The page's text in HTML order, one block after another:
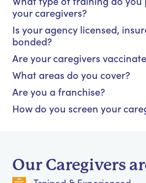
your caregivers?
Is your agency licensed,
bonded?
Are your caregivers
What areas do you cover?
Are you a franchise?
How do you screen your
Our Caregivers